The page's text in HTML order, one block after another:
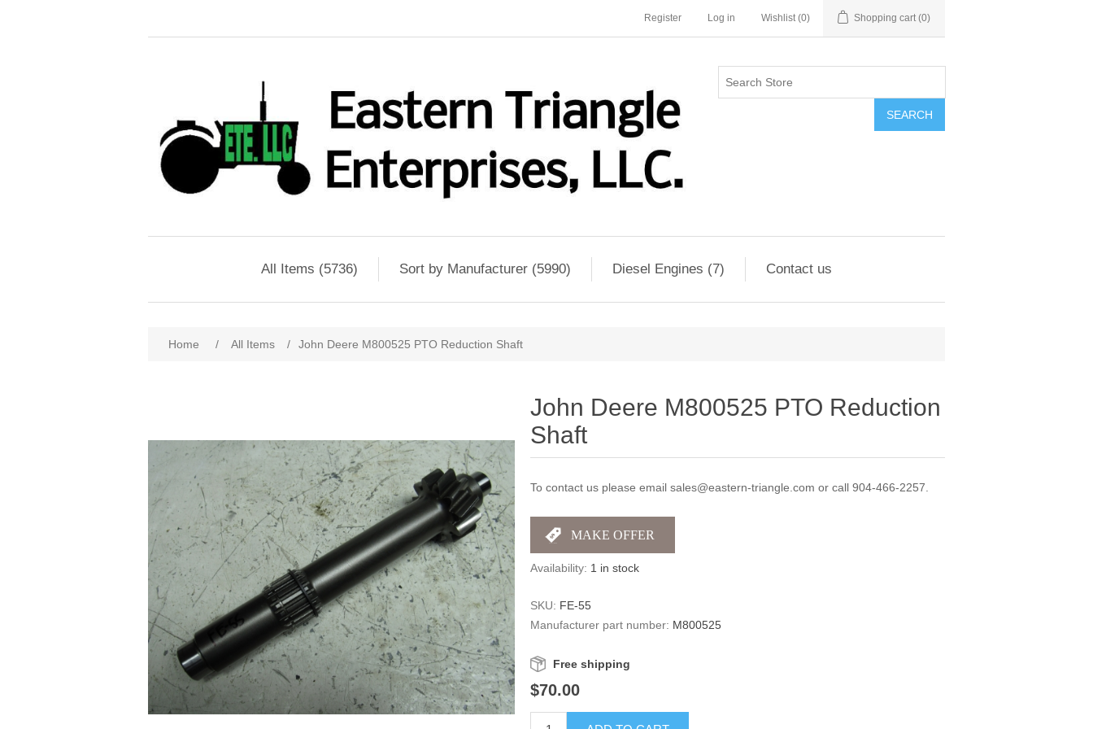
Register Log in Wishlist (0) Shopping cart (0)
SEARCH
All Items (5736) Sort by Manufacturer (5990) Diesel Engines (7) Contact us
Home / All Items / John Deere M800525 PTO Reduction Shaft
John Deere M800525 PTO Reduction
Shaft
To contact us please email sales@eastern-triangle.com or call 904-466-2257.
Availability: 1 in stock
SKU: FE-55
Manufacturer part number: M800525
Free shipping
$70.00